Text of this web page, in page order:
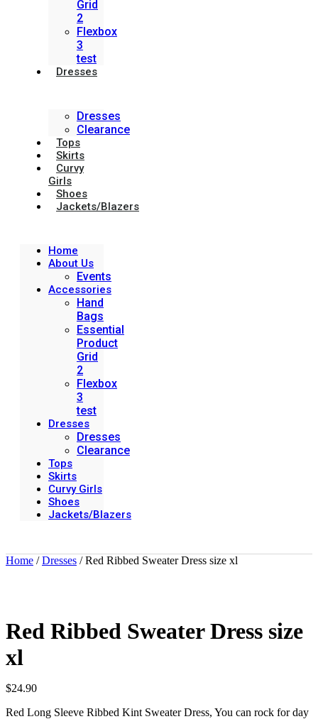
Grid
2
Flexbox
3
test
Dresses
Dresses
Clearance
Tops
Skirts
Curvy
Girls
Shoes
Jackets/Blazers
Home
About Us
Events
Accessories
Hand
Bags
Essential
Product
Grid
2
Flexbox
3
test
Dresses
Dresses
Clearance
Tops
Skirts
Curvy Girls
Shoes
Jackets/Blazers
Home /Dresses / Red Ribbed Sweater Dress size xl
Red Ribbed Sweater Dress size
xl
$24.90
Red Long Sleeve Ribbed Kint Sweater Dress, You can rock for day